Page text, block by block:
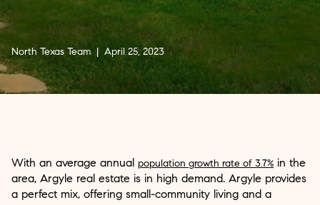
North Texas Team | April 25, 2023
With an average annual population growth rate of 3.7% in the
area, Argyle real estate is in high demand. Argyle provides
a perfect mix, offering small-community living and a